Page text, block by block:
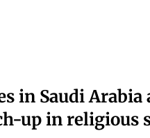
in Saudi Arabia
up in religious